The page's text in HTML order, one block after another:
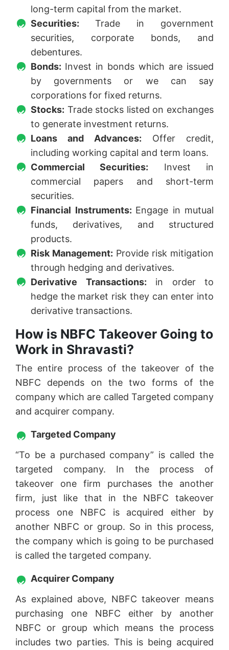
long-term capital from the market.
Securities: Trade in government
securities, corporate bonds, and
debentures.
Bonds: Invest in bonds which are issued
by governments or we can say
corporations for fixed returns.
Stocks: Trade stocks listed on exchanges
to generate investment returns.
Loans and Advances: Offer credit,
including working capital and term loans.
Commercial Securities: Invest in
commercial papers and short-term
securities.
Financial Instruments: Engage in mutual
funds, derivatives, and structured
products.
Risk Management: Provide risk mitigation
through hedging and derivatives.
Derivative Transactions: in order to
hedge the market risk they can enter into
derivative transactions.
How is NBFC Takeover Going to
Work in Shravasti?
The entire process of the takeover of the
NBFC depends on the two forms of the
company which are called Targeted company
and acquirer company.
Targeted Company
“To be a purchased company” is called the
targeted company. In the process of
takeover one firm purchases the another
firm, just like that in the NBFC takeover
process one NBFC is acquired either by
another NBFC or group. So in this process,
the company which is going to be purchased
is called the targeted company.
Acquirer Company
As explained above, NBFC takeover means
purchasing one NBFC either by another
NBFC or group which means the process
includes two parties. This is being acquired